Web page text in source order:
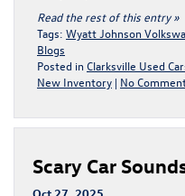
Read the rest of this entry »
Tags: Wyatt Johnson
Blogs
Posted in Clarksville Used
New Inventory | No
Scary Car
Oct 27, 2025